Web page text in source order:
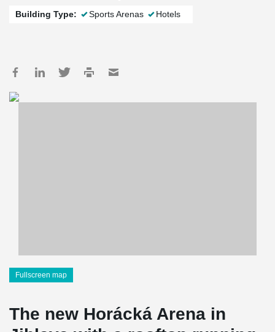
Building Type: Sports Arenas Hotels
Fullscreen map
The new Horácká Arena in